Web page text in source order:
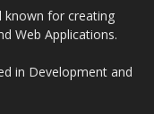
known for creating
Web Applications.
in Development and